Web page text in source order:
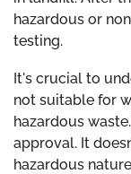
hazardous or
testing.
It's crucial to
not suitable for
hazardous
approval. It
hazardous